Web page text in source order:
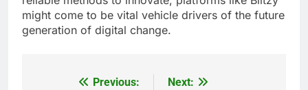
might come to be vital vehicle drivers of the future
generation of digital change.
Previous:
Next: